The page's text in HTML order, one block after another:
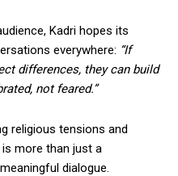
Kadri hopes its
everywhere: “If
differences, they can build
not feared.”
religious tensions and
is more than just a
dialogue.